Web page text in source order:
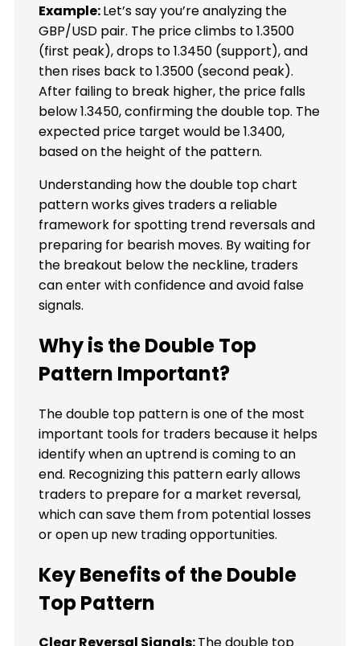
Example:Let’s say you’re analyzing the
GBP/USD pair. The price climbs to 1.3500
(first peak), drops to 1.3450 (support), and
then rises back to 1.3500 (second peak).
After failing to break higher, the price falls
below 1.3450, confirming the double top. The
expected price target would be 1.3400,
based on the height of the pattern.
Understanding how the double top chart
pattern works gives traders a reliable
framework for spotting trend reversals and
preparing for bearish moves. By waiting for
the breakout below the neckline, traders
can enter with confidence and avoid false
signals.
Why is the Double Top
Pattern Important?
The double top pattern is one of the most
important tools for traders because it helps
identify when an uptrend is coming to an
end. Recognizing this pattern early allows
traders to prepare for a market reversal,
which can save them from potential losses
or open up new trading opportunities.
Key Benefits of the Double
Top Pattern